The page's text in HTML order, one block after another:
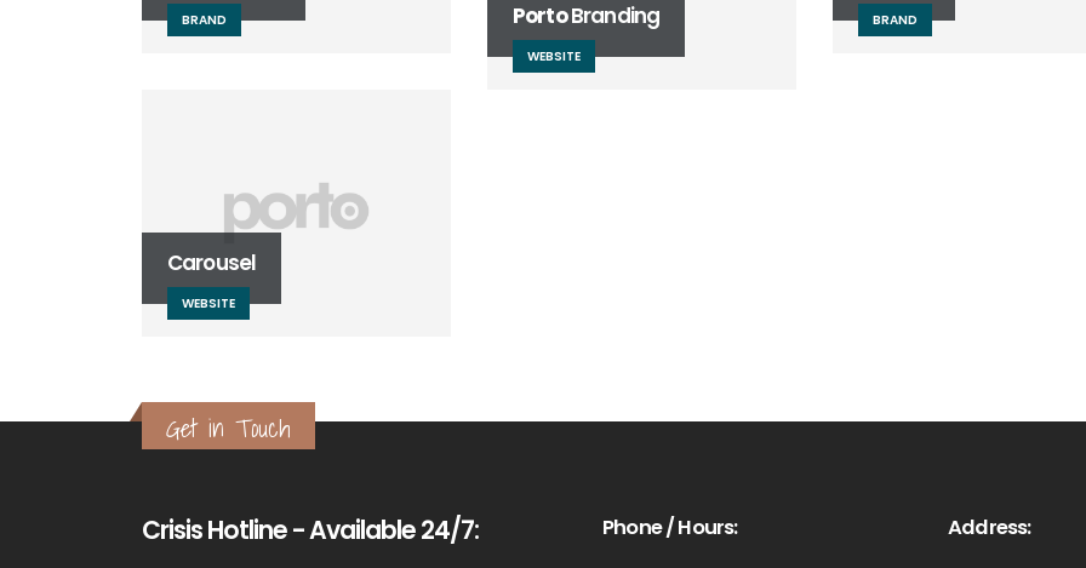
BRAND BRAND
PortoBranding
WEBSITE
Carousel
WEBSITE
Get in Touch
Crisis Hotline - Available 24/7:
Phone / Hours:
Address: